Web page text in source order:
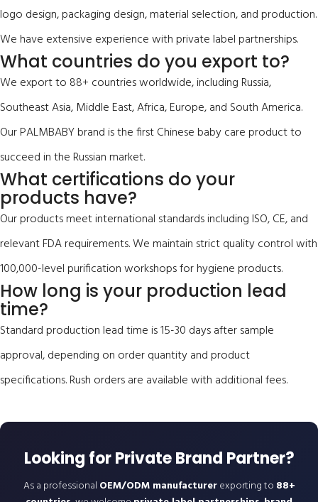
logo design, packaging design, material selection, and production.
We have extensive experience with private label partnerships.
What countries do you export to?
We export to 88+ countries worldwide, including Russia,
Southeast Asia, Middle East, Africa, Europe, and South America.
Our PALMBABY brand is the first Chinese baby care product to
succeed in the Russian market.
What certifications do your
products have?
Our products meet international standards including ISO, CE, and
relevant FDA requirements. We maintain strict quality control with
100,000-level purification workshops for hygiene products.
How long is your production lead
time?
Standard production lead time is 15-30 days after sample
approval, depending on order quantity and product
specifications. Rush orders are available with additional fees.
Looking for Private Brand Partner?
As a professional OEM/ODM manufacturerexporting to 88+